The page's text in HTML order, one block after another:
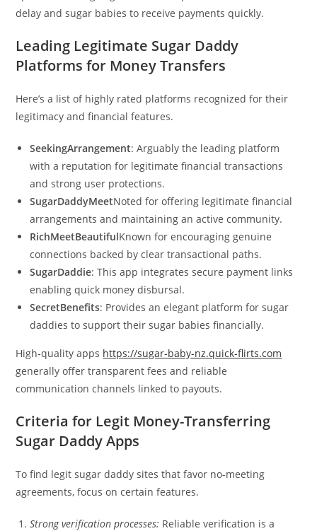
delay and sugar babies to receive payments quickly.
Leading Legitimate Sugar Daddy
Platforms for Money Transfers
Here’s a list of highly rated platforms recognized for their
legitimacy and financial features.
SeekingArrangement: Arguably the leading platform
with a reputation for legitimate financial transactions
and strong user protections.
SugarDaddyMeetNoted for offering legitimate financial
arrangements and maintaining an active community.
RichMeetBeautifulKnown for encouraging genuine
connections backed by clear transactional paths.
SugarDaddie: This app integrates secure payment links
enabling quick money disbursal.
SecretBenefits: Provides an elegant platform for sugar
daddies to support their sugar babies financially.
High-quality apps https://sugar-baby-nz.quick-flirts.com
generally offer transparent fees and reliable
communication channels linked to payouts.
Criteria for Legit Money-Transferring
Sugar Daddy Apps
To find legit sugar daddy sites that favor no-meeting
agreements, focus on certain features.
Strong verification processes: Reliable verification is a